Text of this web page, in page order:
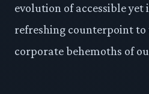
evolution of accessible yet
refreshing counterpoint to
corporate behemoths of